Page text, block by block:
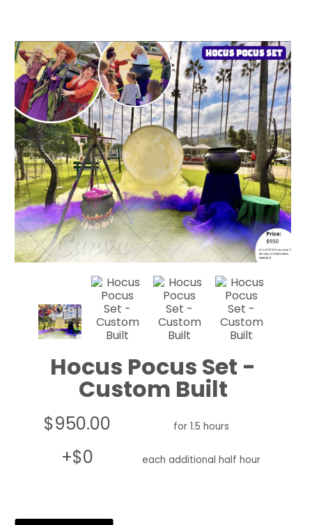
Hocus Pocus Set -
Custom Built
$950.00 for 1.5 hours
+$0 each additional half hour